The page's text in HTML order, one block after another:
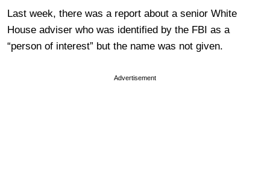
Last week, there was a report about a senior White
House adviser who was identified by the FBI as a
“person of interest” but the name was not given.
Advertisement